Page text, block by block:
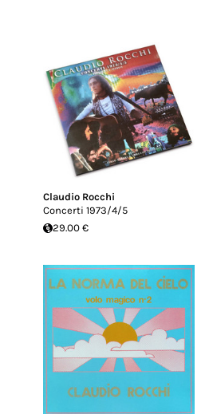
Claudio Rocchi
Concerti 1973/4/5
29.00 €